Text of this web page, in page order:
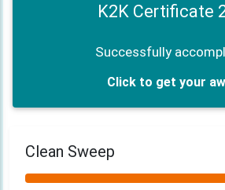
K2K Certificate
Successfully
Click to get your
Clean Sweep